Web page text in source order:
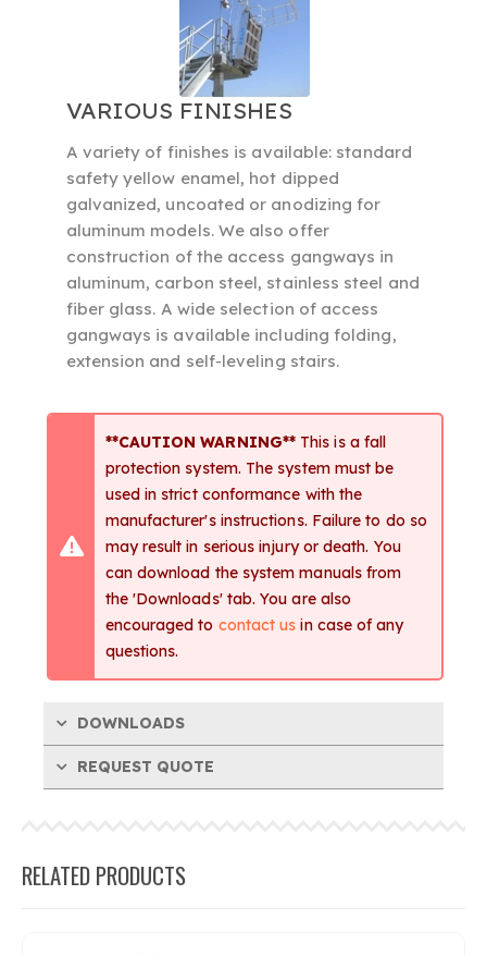
VARIOUS FINISHES
A variety of finishes is available: standard
safety yellow enamel, hot dipped
galvanized, uncoated or anodizing for
aluminum models. We also offer
construction of the access gangways in
aluminum, carbon steel, stainless steel and
fiber glass. A wide selection of access
gangways is available including folding,
extension and self-leveling stairs.
**CAUTION WARNING** This is a fall
protection system. The system must be
used in strict conformance with the
manufacturer's instructions. Failure to do so
may result in serious injury or death. You
can download the system manuals from
the 'Downloads' tab. You are also
encouraged to contact us in case of any
questions.
DOWNLOADS
REQUEST QUOTE
RELATED PRODUCTS